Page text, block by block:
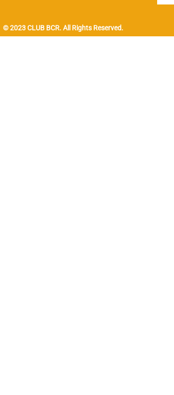
© 2023 CLUB BCR. All Rights Reserved.